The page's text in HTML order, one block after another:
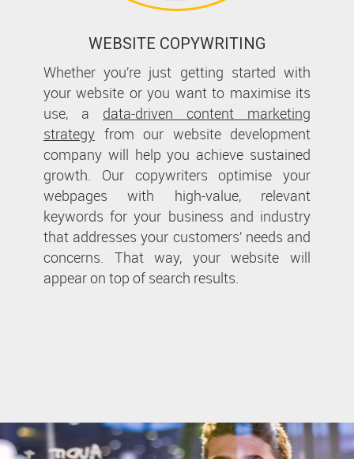
WEBSITE COPYWRITING
Whether you’re just getting started with
your website or you want to maximise its
use, a data-driven content marketing
strategy from our website development
company will help you achieve sustained
growth. Our copywriters optimise your
webpages with high-value, relevant
keywords for your business and industry
that addresses your customers’ needs and
concerns. That way, your website will
appear on top of search results.